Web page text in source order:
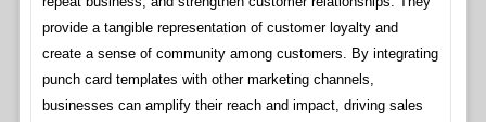
provide a tangible representation of customer loyalty and
create a sense of community among customers. By integrating
punch card templates with other marketing channels,
businesses can amplify their reach and impact, driving sales